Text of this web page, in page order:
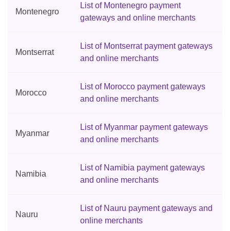
Montenegro
List of Montenegro payment
gateways and online merchants
Montserrat
List of Montserrat payment gateways
and online merchants
Morocco
List of Morocco payment gateways
and online merchants
Myanmar
List of Myanmar payment gateways
and online merchants
Namibia
List of Namibia payment gateways
and online merchants
Nauru
List of Nauru payment gateways and
online merchants